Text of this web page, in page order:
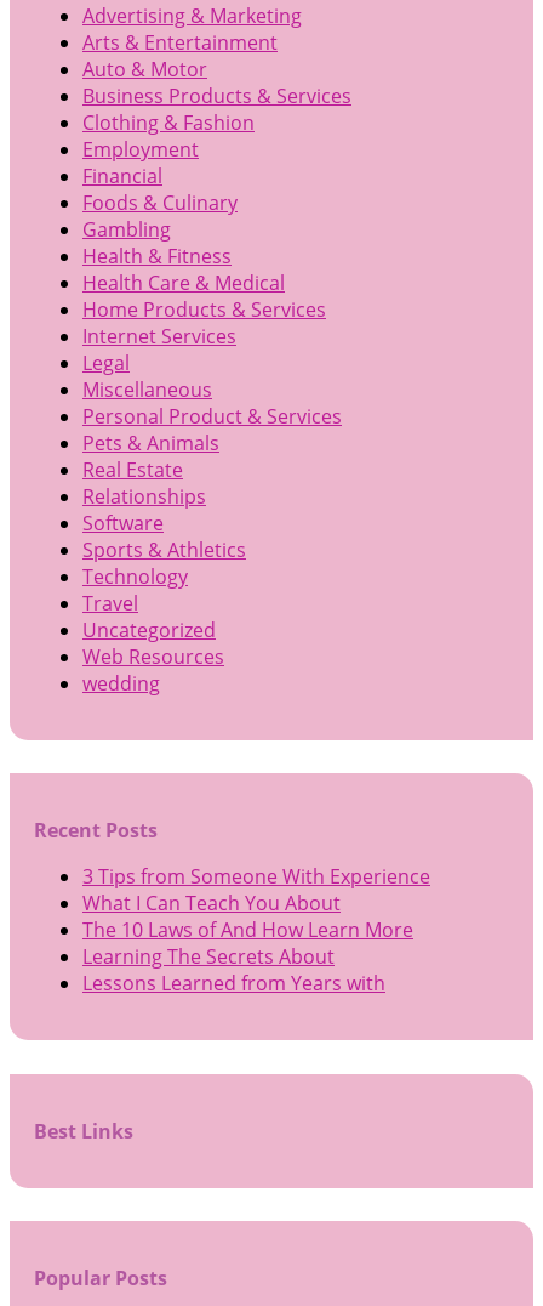
Advertising & Marketing
Arts & Entertainment
Auto & Motor
Business Products & Services
Clothing & Fashion
Employment
Financial
Foods & Culinary
Gambling
Health & Fitness
Health Care & Medical
Home Products & Services
Internet Services
Legal
Miscellaneous
Personal Product & Services
Pets & Animals
Real Estate
Relationships
Software
Sports & Athletics
Technology
Travel
Uncategorized
Web Resources
wedding
Recent Posts
3 Tips from Someone With Experience
What I Can Teach You About
The 10 Laws of And How Learn More
Learning The Secrets About
Lessons Learned from Years with
Best Links
Popular Posts